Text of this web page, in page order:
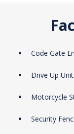
Code Gate
Drive Up
Motorcycle
Security